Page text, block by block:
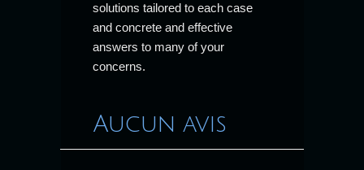
solutions tailored to each case
and concrete and effective
answers to many of your
concerns.
Aucun avis